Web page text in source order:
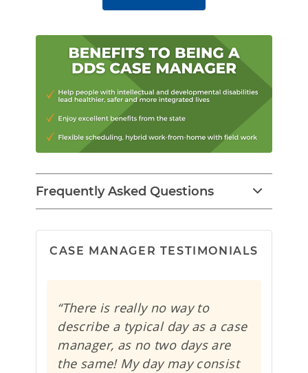
Frequently Asked Questions
CASE MANAGER TESTIMONIALS
“There is really no way to
describe a typical day as a case
manager, as no two days are
the same! My day may consist